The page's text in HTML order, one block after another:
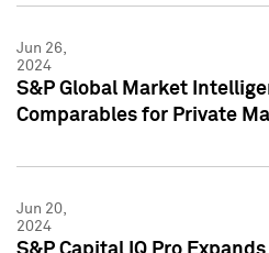
Jun 26,
2024
S&P Global Market
Comparables for Private
Jun 20,
2024